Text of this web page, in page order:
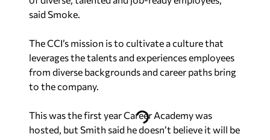
leverages the talents and experiences employees
from diverse backgrounds and career paths bring
to the company.
hosted, but Smith said he doesn’t believe it will be
the last.